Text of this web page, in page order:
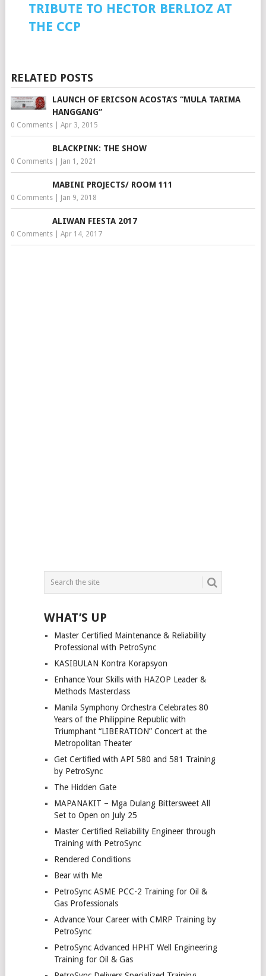
TRIBUTE TO HECTOR BERLIOZ AT
THE CCP
RELATED POSTS
LAUNCH OF ERICSON ACOSTA’S “MULA TARIMA
HANGGANG”
0 Comments| Apr 3, 2015
BLACKPINK: THE SHOW
0 Comments| Jan 1, 2021
MABINI PROJECTS/ ROOM 111
0 Comments| Jan 9, 2018
ALIWAN FIESTA 2017
0 Comments| Apr 14, 2017
WHAT’S UP
Master Certified Maintenance & Reliability
Professional with PetroSync
KASIBULAN Kontra Korapsyon
Enhance Your Skills with HAZOP Leader &
Methods Masterclass
Manila Symphony Orchestra Celebrates 80
Years of the Philippine Republic with
Triumphant “LIBERATION” Concert at the
Metropolitan Theater
Get Certified with API 580 and 581 Training
by PetroSync
The Hidden Gate
MAPANAKIT – Mga Dulang Bittersweet All
Set to Open on July 25
Master Certified Reliability Engineer through
Training with PetroSync
Rendered Conditions
Bear with Me
PetroSync ASME PCC-2 Training for Oil &
Gas Professionals
Advance Your Career with CMRP Training by
PetroSync
PetroSync Advanced HPHT Well Engineering
Training for Oil & Gas